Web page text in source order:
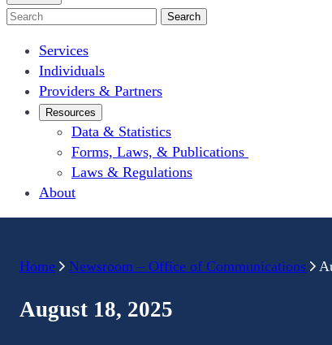
Search
Services
Individuals
Providers & Partners
Resources
Data & Statistics
Forms, Laws, & Publications
Laws & Regulations
About
Home Newsroom – Office of Communications
August 18, 2025